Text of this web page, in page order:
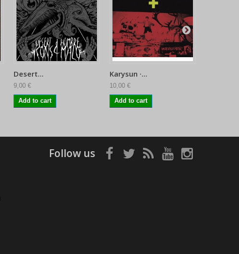
Desert...
9,00 €
Add to cart
Karysun ·...
10,00 €
Add to cart
Follow us